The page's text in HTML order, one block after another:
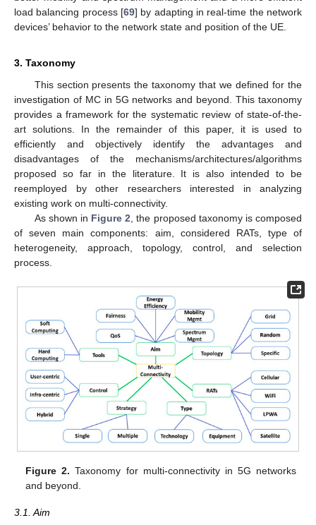
load balancing process [69] by adapting in real-time the network
devices’ behavior to the network state and position of the UE.
3. Taxonomy
This section presents the taxonomy that we defined for the
investigation of MC in 5G networks and beyond. This taxonomy
provides a framework for the systematic review of state-of-the-
art solutions. In the remainder of this paper, it is used to
efficiently and objectively identify the advantages and
disadvantages of the mechanisms/architectures/algorithms
proposed so far in the literature. It is also intended to be
reemployed by other researchers interested in analyzing
existing work on multi-connectivity.
As shown in Figure 2, the proposed taxonomy is composed
of seven main components: aim, considered RATs, type of
heterogeneity, approach, topology, control, and selection
process.
Figure 2. Taxonomy for multi-connectivity in 5G networks
and beyond.
3.1. Aim